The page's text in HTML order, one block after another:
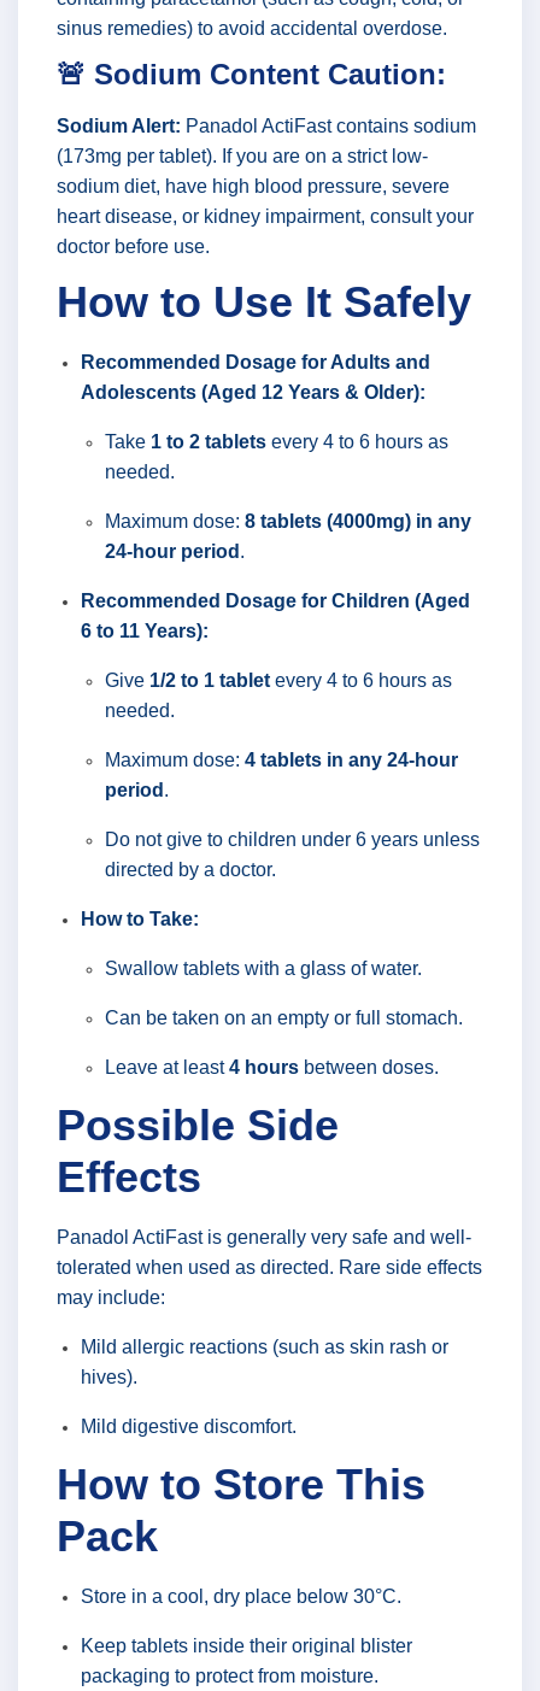
sinus remedies) to avoid accidental overdose.
🚨 Sodium Content Caution:
Sodium Alert: Panadol ActiFast contains sodium
(173mg per tablet). If you are on a strict low-
sodium diet, have high blood pressure, severe
heart disease, or kidney impairment, consult your
doctor before use.
How to Use It Safely
Recommended Dosage for Adults and
Adolescents (Aged 12 Years & Older):
Take 1 to 2 tablets every 4 to 6 hours as
needed.
Maximum dose: 8 tablets (4000mg) in any
24-hour period .
Recommended Dosage for Children (Aged
6 to 11 Years):
Give 1/2 to 1 tablet every 4 to 6 hours as
needed.
Maximum dose: 4 tablets in any 24-hour
period .
Do not give to children under 6 years unless
directed by a doctor.
How to Take:
Swallow tablets with a glass of water.
Can be taken on an empty or full stomach.
Leave at least4 hours between doses.
Possible Side
Effects
Panadol ActiFast is generally very safe and well-
tolerated when used as directed. Rare side effects
may include:
Mild allergic reactions (such as skin rash or
hives).
Mild digestive discomfort.
How to Store This
Pack
Store in a cool, dry place below 30°C.
Keep tablets inside their original blister
packaging to protect from moisture.